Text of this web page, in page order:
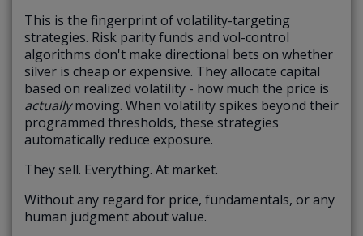
This is the fingerprint of volatility-targeting
strategies. Risk parity funds and vol-control
algorithms don't make directional bets on whether
silver is cheap or expensive. They allocate capital
based on realized volatility - how much the price is
actuallymoving. When volatility spikes beyond their
programmed thresholds, these strategies
automatically reduce exposure.
They sell. Everything. At market.
Without any regard for price, fundamentals, or any
human judgment about value.